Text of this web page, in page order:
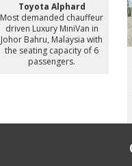
Toyota Alphard
Most demanded chauffeur
driven Luxury MiniVan in
Johor Bahru, Malaysia with
the seating capacity of 6
passengers.